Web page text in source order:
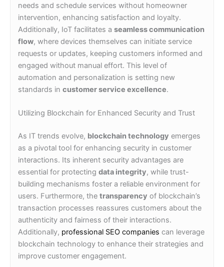
needs and schedule services without homeowner
intervention, enhancing satisfaction and loyalty.
Additionally, IoT facilitates a seamless communication
flow, where devices themselves can initiate service
requests or updates, keeping customers informed and
engaged without manual effort. This level of
automation and personalization is setting new
standards in customer service excellence.
Utilizing Blockchain for Enhanced Security and Trust
As IT trends evolve, blockchain technology emerges
as a pivotal tool for enhancing security in customer
interactions. Its inherent security advantages are
essential for protecting data integrity, while trust-
building mechanisms foster a reliable environment for
users. Furthermore, the transparency of blockchain’s
transaction processes reassures customers about the
authenticity and fairness of their interactions.
Additionally, professional SEO companies can leverage
blockchain technology to enhance their strategies and
improve customer engagement.